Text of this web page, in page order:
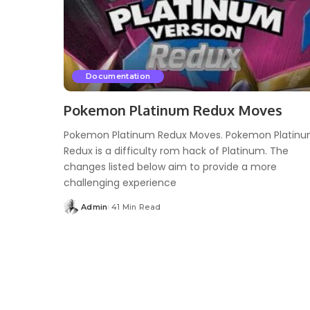
Documentation
Pokemon Platinum Redux Moves
Pokemon Platinum Redux Moves. Pokemon
Redux is a difficulty rom hack of Platinum. The
changes listed below aim to provide a more
challenging experience
Posted
Admin 41 Min Read